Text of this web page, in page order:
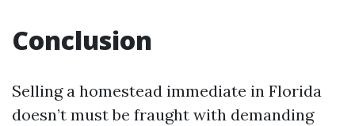
Conclusion
Selling a homestead immediate in Florida
doesn’t must be fraught with demanding